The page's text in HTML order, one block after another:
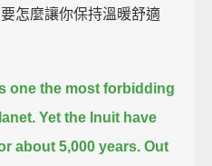
怎麼讓你保持溫暖舒適
one the most forbidding
Yet the Inuit have
about 5,000 years. Out